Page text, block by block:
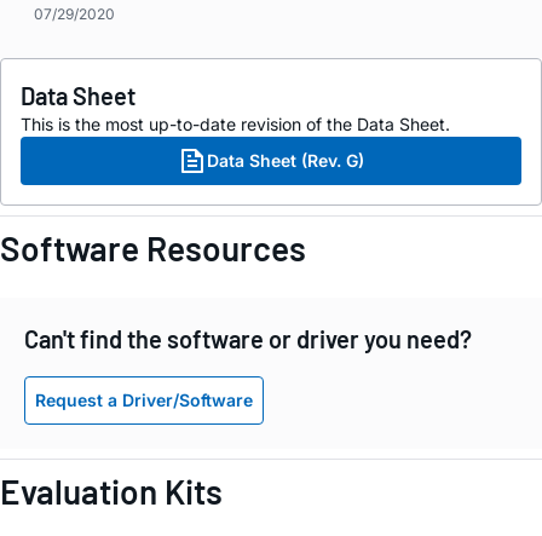
07/29/2020
Data Sheet
This is the most up-to-date revision of the Data Sheet.
Data Sheet (Rev. G)
Software Resources
Can't find the software or driver you need?
Request a Driver/Software
Evaluation Kits